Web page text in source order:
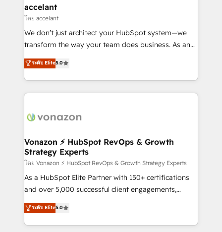
Integration templates that put HubSpot in the center
of your tech stack, syncing... 🛍️ Shopify or
WooCommerce 💲 Stripe or Paypal 💰 Sage or
Netsuite 🤖 Google or Microsoft ✍️ DocuSign or
the rare Advanced "Custom Integrations"
Accreditation, securely sync data across... 🔄 any
new HubSpot portal with Advanced Website and
CRM Migrations using our in-house "HubScrub" Tool.
accelant
โดย accelant
We don’t just architect your HubSpot system—we
transform the way your team does business. As an
Elite HubSpot Solutions Partner, we specialize in
creating tailored, end-to-end CRM solutions that
accelerate growth, improve operational efficiency,
and ensure faster time to value on HubSpot. What
day one, our team takes the time to deeply
strategies that deliver impactful results. Our mission
is to empower you to unlock HubSpot’s full potential
—faster. Through expert training, unmatched
responsiveness, and ongoing support, we equip
your team to adopt new systems with confidence
customer engagement.
ระดับ Elite5.0
Vonazon ⚡ HubSpot RevOps & Growth
Strategy Experts
โดย Vonazon ⚡ HubSpot RevOps & Growth Strategy Experts
As a HubSpot Elite Partner with 150+ certifications
and over 5,000 successful client engagements,
Vonazon turns marketing complexity into
measurable, scalable growth. From onboarding to
enterprise-grade campaigns, our in-house team
ระดับ Elite5.0